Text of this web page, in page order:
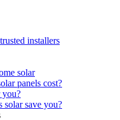
installers
solar
panels cost?
you?
solar save you?